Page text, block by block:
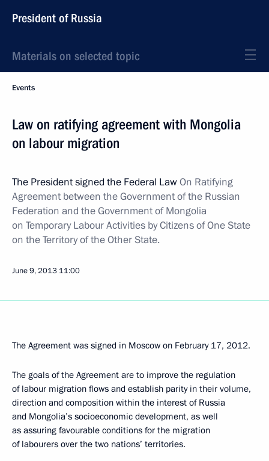
President of Russia
Materials on selected topic
Events
Law on ratifying agreement with Mongolia
on labour migration
The President signed the Federal LawOn Ratifying
Agreement between the Government of the Russian
Federation and the Government of Mongolia
on Temporary Labour Activities by Citizens of One State
on the Territory of the Other State.
June 9, 2013 11:00
The Agreement was signed in Moscow on February 17, 2012.
The goals of the Agreement are to improve the regulation
of labour migration flows and establish parity in their volume,
direction and composition within the interest of Russia
and Mongolia’s socioeconomic development, as well
as assuring favourable conditions for the migration
of labourers over the two nations’ territories.